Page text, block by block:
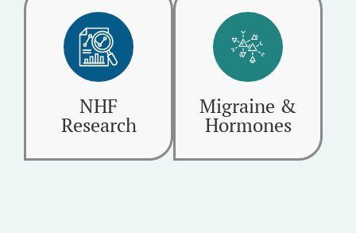
NHF
Research
Migraine &
Hormones